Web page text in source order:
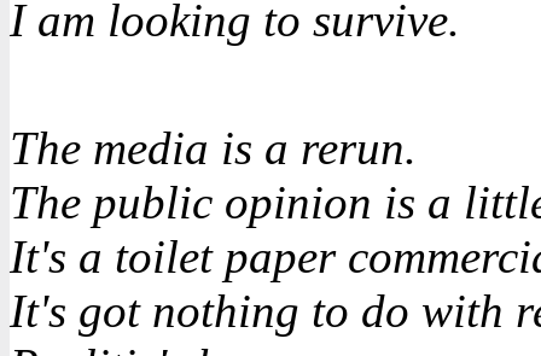
I am looking to survive.
The media is a rerun.
The public opinion is a
It's a toilet paper
It's got nothing to do with